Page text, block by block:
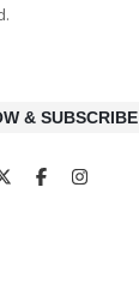
& SUBSCRIBE